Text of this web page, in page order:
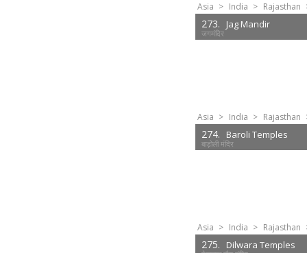
Asia > India > Rajasthan
273. Jag Mandir
जगमंदिर
Asia > India > Rajasthan
274. Baroli Temples
बाड़ोली मंदिर
Asia > India > Rajasthan
275. Dilwara Temples